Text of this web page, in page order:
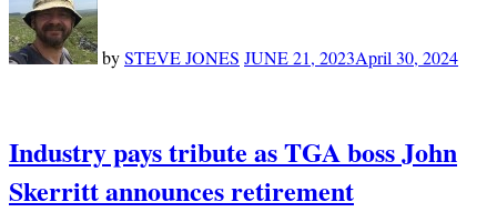
bySTEVE JONES JUNE 21, 2023April 30, 2024
Industry pays tribute as TGA boss John
Skerritt announces retirement